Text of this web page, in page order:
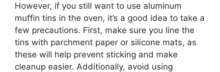
However, if you still want to use aluminum
muffin tins in the oven, it’s a good idea to take a
few precautions. First, make sure you line the
tins with parchment paper or silicone mats, as
these will help prevent sticking and make
cleanup easier. Additionally, avoid using